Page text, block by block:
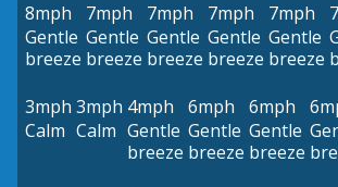
8mph
Gentle
breeze
7mph
Gentle
breeze
7mph
Gentle
breeze
7mph
Gentle
breeze
7mph
Gentle
breeze
3mph
Calm
3mph
Calm
4mph
Gentle
breeze
6mph
Gentle
breeze
6mph
Gentle
breeze